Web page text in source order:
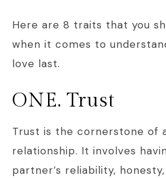
Here are 8 traits that you
when it comes to
love last.
ONE. Trust
Trust is the cornerstone of
relationship. It involves
partner’s reliability,